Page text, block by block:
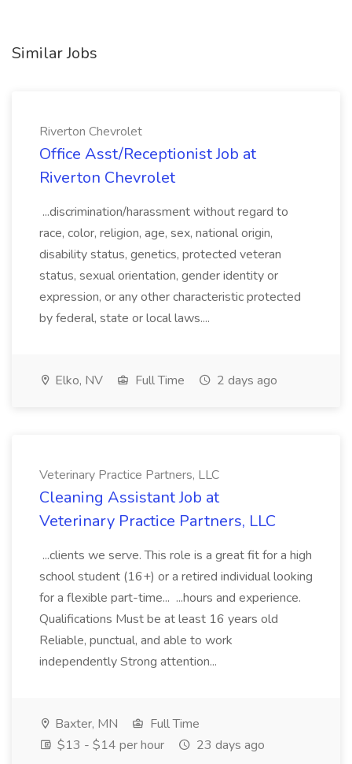
Similar Jobs
Riverton Chevrolet
Office Asst/Receptionist Job at
Riverton Chevrolet
...discrimination/harassment without regard to
race, color, religion, age, sex, national origin,
disability status, genetics, protected veteran
status, sexual orientation, gender identity or
expression, or any other characteristic protected
by federal, state or local laws....
Elko, NV Full Time 2 days ago
Veterinary Practice Partners, LLC
Cleaning Assistant Job at
Veterinary Practice Partners, LLC
...clients we serve. This role is a great fit for a high
school student (16+) or a retired individual looking
for a flexible part-time... ...hours and experience.
Qualifications Must be at least 16 years old
Reliable, punctual, and able to work
independently Strong attention...
Baxter, MN
Full Time
$13 - $14 per hour
23 days ago